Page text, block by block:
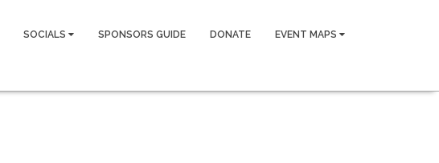
SOCIALS SPONSORS GUIDE DONATE EVENT MAPS